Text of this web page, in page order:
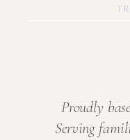
Proudly
Serving